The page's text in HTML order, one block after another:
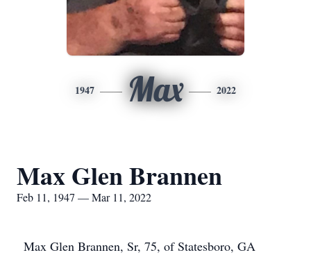
1947 Max 2022
Max Glen Brannen
Feb 11, 1947 — Mar 11, 2022
Max Glen Brannen, Sr, 75, of Statesboro, GA